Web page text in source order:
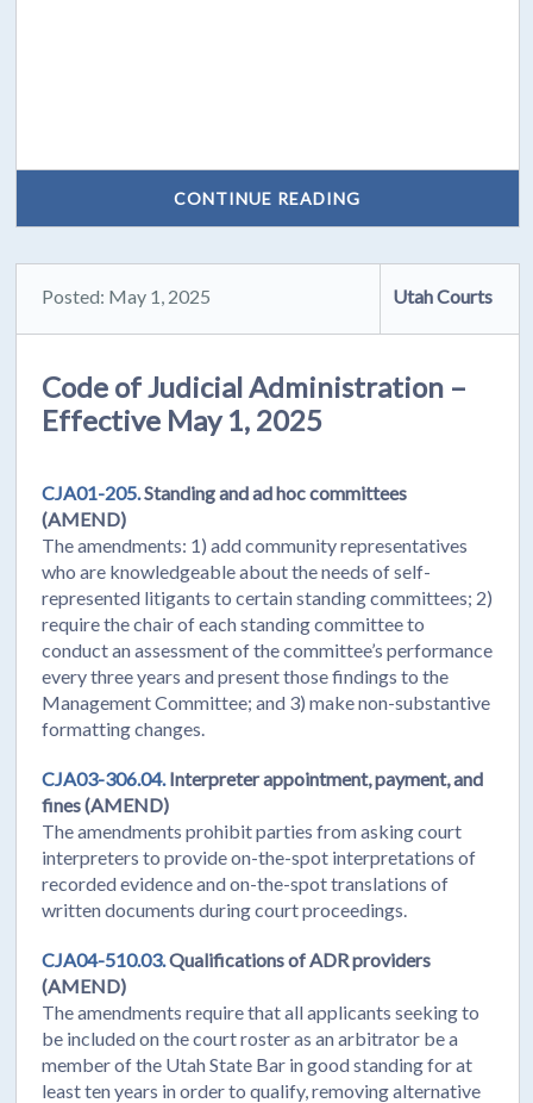
CONTINUE READING
Posted: May 1, 2025 Utah Courts
Code of Judicial Administration –
Effective May 1, 2025
CJA01-205.Standing and ad hoc committees
(AMEND)
The amendments: 1) add community representatives
who are knowledgeable about the needs of self-
represented litigants to certain standing committees; 2)
require the chair of each standing committee to
conduct an assessment of the committee’s performance
every three years and present those findings to the
Management Committee; and 3) make non-substantive
formatting changes.
CJA03-306.04.Interpreter appointment, payment, and
fines (AMEND)
The amendments prohibit parties from asking court
interpreters to provide on-the-spot interpretations of
recorded evidence and on-the-spot translations of
written documents during court proceedings.
CJA04-510.03.Qualifications of ADR providers
(AMEND)
The amendments require that all applicants seeking to
be included on the court roster as an arbitrator be a
member of the Utah State Bar in good standing for at
least ten years in order to qualify, removing alternative